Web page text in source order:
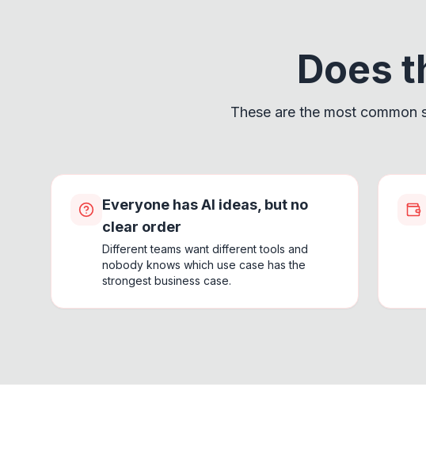
Does
These are the most common
Everyone has AI ideas, but no
clear order
Different teams want different tools and
nobody knows which use case has the
strongest business case.